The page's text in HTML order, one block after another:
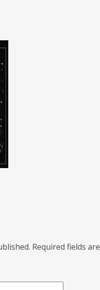
Required fields are